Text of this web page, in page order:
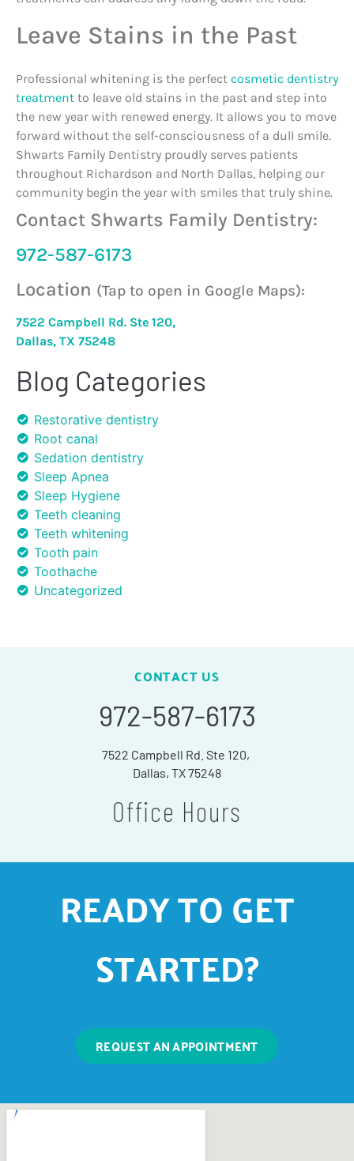
Leave Stains in the Past
Professional whitening is the perfect cosmetic dentistry
treatment to leave old stains in the past and step into
the new year with renewed energy. It allows you to move
forward without the self-consciousness of a dull smile.
Shwarts Family Dentistry proudly serves patients
throughout Richardson and North Dallas, helping our
community begin the year with smiles that truly shine.
Contact Shwarts Family Dentistry:
972-587-6173
Location (Tap to open in Google Maps):
7522 Campbell Rd. Ste 120,
Dallas, TX 75248
Blog Categories
Restorative dentistry
Root canal
Sedation dentistry
Sleep Apnea
Sleep Hygiene
Teeth cleaning
Teeth whitening
Tooth pain
Toothache
Uncategorized
CONTACT US
972-587-6173
7522 Campbell Rd. Ste 120,
Dallas, TX 75248
Office Hours
READY TO GET
STARTED?
REQUEST AN APPOINTMENT